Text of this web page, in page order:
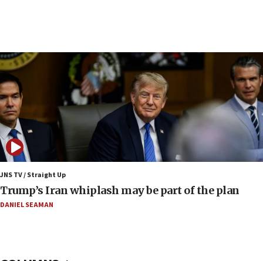
08:21
Extreme heat to sweep Israel
08:11
Minister Eli Cohen: Until Hamas disarms, IDF ‘will not move
a millimeter’
07:56
Somaliland children return home after medical treatment
in Israel
07:37
UN officials get look at Israel’s fight against organized
crime
JNS TV / Straight Up
Trump’s Iran whiplash may be part of the plan
DANIEL SEAMAN